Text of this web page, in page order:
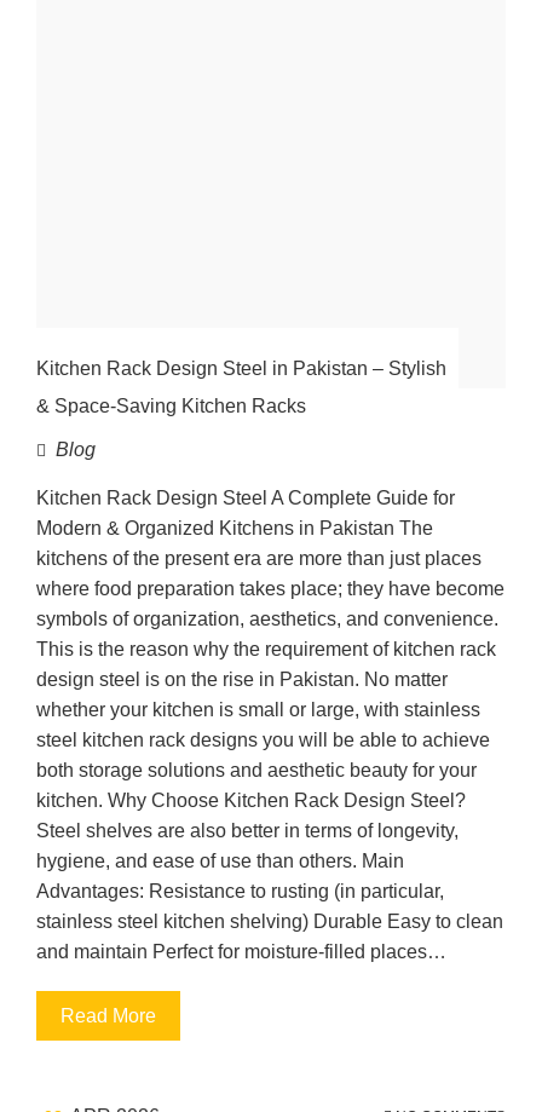
Kitchen Rack Design Steel in Pakistan – Stylish
& Space-Saving Kitchen Racks
Blog
Kitchen Rack Design Steel A Complete Guide for
Modern & Organized Kitchens in Pakistan The
kitchens of the present era are more than just places
where food preparation takes place; they have become
symbols of organization, aesthetics, and convenience.
This is the reason why the requirement of kitchen rack
design steel is on the rise in Pakistan. No matter
whether your kitchen is small or large, with stainless
steel kitchen rack designs you will be able to achieve
both storage solutions and aesthetic beauty for your
kitchen. Why Choose Kitchen Rack Design Steel?
Steel shelves are also better in terms of longevity,
hygiene, and ease of use than others. Main
Advantages: Resistance to rusting (in particular,
stainless steel kitchen shelving) Durable Easy to clean
and maintain Perfect for moisture-filled places…
Read More